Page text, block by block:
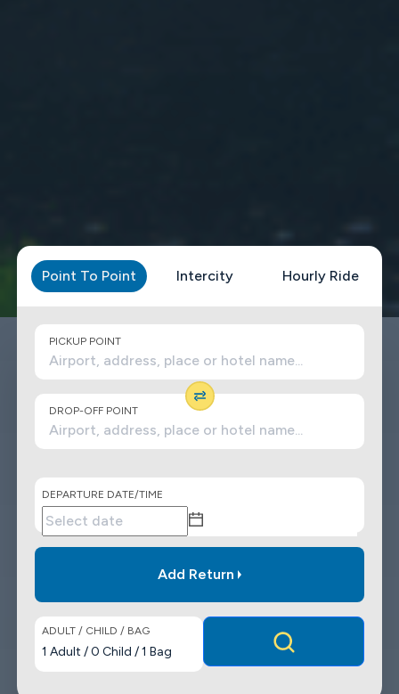
Point To Point Intercity Hourly Ride
PICKUP POINT
DROP-OFF POINT
DEPARTURE DATE/TIME
Add Return
ADULT / CHILD / BAG
1 Adult /0 Child /1 Bag